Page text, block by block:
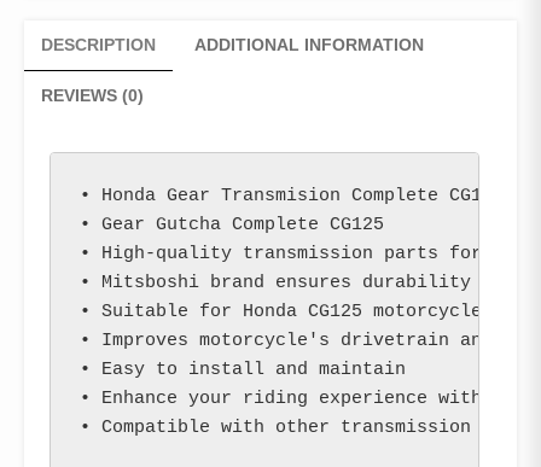
DESCRIPTION ADDITIONAL INFORMATION
REVIEWS (0)
• Honda Gear Transmision Complete CG125
• Gear Gutcha Complete CG125
• High-quality transmission parts for
• Mitsboshi brand ensures durability
• Suitable for Honda CG125 motorcycles
• Improves motorcycle's drivetrain and
• Easy to install and maintain
• Enhance your riding experience with
• Compatible with other transmission parts